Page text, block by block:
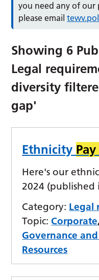
you need any of
please email
Showing 6
Legal
diversity
gap'
Ethnicity
Here's our
2024 (published
Category: Legal
Topic: Corporate
Governance
Resources